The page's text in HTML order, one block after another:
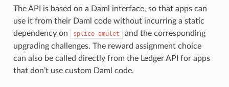
The API is based on a Daml interface, so that apps can
use it from their Daml code without incurring a static
dependency on
splice-amulet
and the corresponding
upgrading challenges. The reward assignment choice
can also be called directly from the Ledger API for apps
that don’t use custom Daml code.